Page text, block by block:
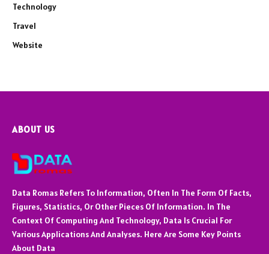
Technology
Travel
Website
ABOUT US
Data Romas Refers To Information, Often In The Form Of Facts,
Figures, Statistics, Or Other Pieces Of Information. In The
Context Of Computing And Technology, Data Is Crucial For
Various Applications And Analyses. Here Are Some Key Points
About Data